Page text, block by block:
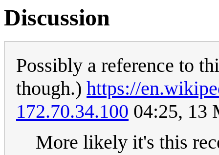
Discussion
Possibly a reference to
though.) https://
172.70.34.100 04:25, 13
More likely it's this